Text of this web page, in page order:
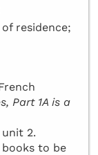
residence;
Part 1A is a
2.
books to be